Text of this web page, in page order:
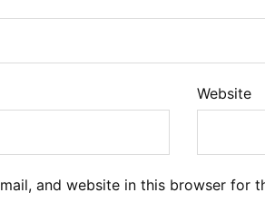
Website
and website in this browser for